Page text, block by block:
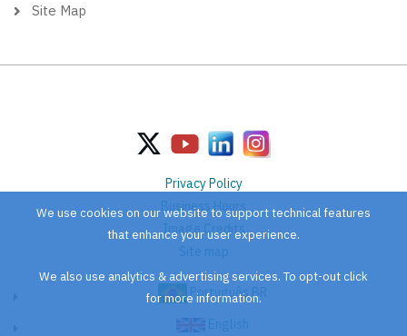
Site Map
Privacy Policy
Business Hours
Image Credits
Site map
Português BR
English
We use cookies on our website to support technical features
that enhance your user experience.
We also use analytics & advertising services. To opt-out click
for more information.